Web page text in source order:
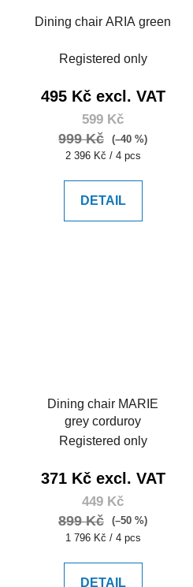
Dining chair ARIA green
Registered only
495 Kč excl. VAT
599 Kč
999 Kč
(–40 %)
Measure
2 396 Kč / 4 pcs
DETAIL
Dining chair MARIE
grey corduroy
Registered only
371 Kč excl. VAT
449 Kč
899 Kč
(–50 %)
Measure
1 796 Kč / 4 pcs
DETAIL